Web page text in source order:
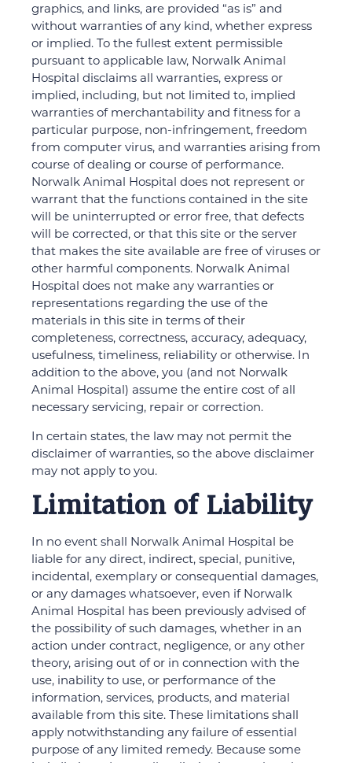
graphics, and links, are provided “as is” and
without warranties of any kind, whether express
or implied. To the fullest extent permissible
pursuant to applicable law, Norwalk Animal
Hospital disclaims all warranties, express or
implied, including, but not limited to, implied
warranties of merchantability and fitness for a
particular purpose, non-infringement, freedom
from computer virus, and warranties arising from
course of dealing or course of performance.
Norwalk Animal Hospital does not represent or
warrant that the functions contained in the site
will be uninterrupted or error free, that defects
will be corrected, or that this site or the server
that makes the site available are free of viruses or
other harmful components. Norwalk Animal
Hospital does not make any warranties or
representations regarding the use of the
materials in this site in terms of their
completeness, correctness, accuracy, adequacy,
usefulness, timeliness, reliability or otherwise. In
addition to the above, you (and not Norwalk
Animal Hospital) assume the entire cost of all
necessary servicing, repair or correction.
In certain states, the law may not permit the
disclaimer of warranties, so the above disclaimer
may not apply to you.
Limitation of Liability
In no event shall Norwalk Animal Hospital be
liable for any direct, indirect, special, punitive,
incidental, exemplary or consequential damages,
or any damages whatsoever, even if Norwalk
Animal Hospital has been previously advised of
the possibility of such damages, whether in an
action under contract, negligence, or any other
theory, arising out of or in connection with the
use, inability to use, or performance of the
information, services, products, and material
available from this site. These limitations shall
apply notwithstanding any failure of essential
purpose of any limited remedy. Because some